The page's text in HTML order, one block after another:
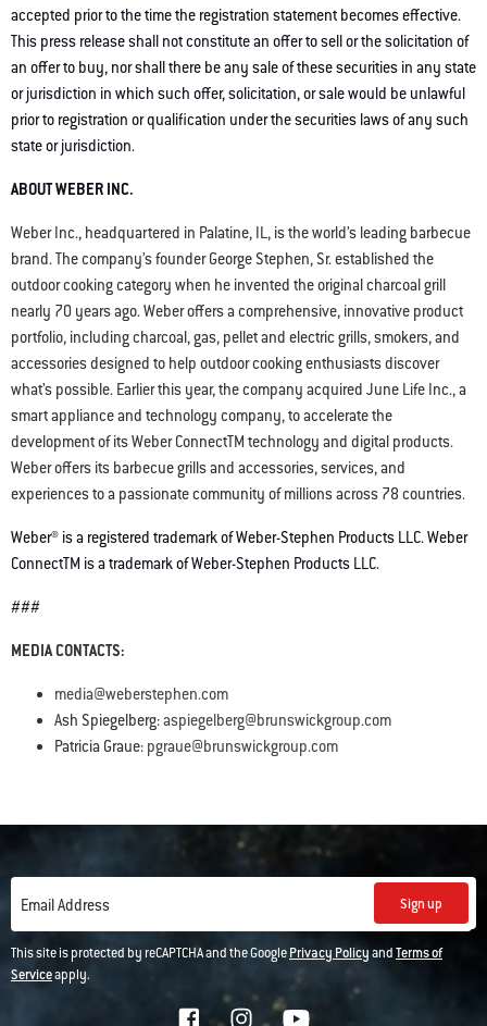
accepted prior to the time the registration statement becomes effective.
This press release shall not constitute an offer to sell or the solicitation of
an offer to buy, nor shall there be any sale of these securities in any state
or jurisdiction in which such offer, solicitation, or sale would be unlawful
prior to registration or qualification under the securities laws of any such
state or jurisdiction.
ABOUT WEBER INC.
Weber Inc., headquartered in Palatine, IL, is the world’s leading barbecue
brand. The company’s founder George Stephen, Sr. established the
outdoor cooking category when he invented the original charcoal grill
nearly 70 years ago. Weber offers a comprehensive, innovative product
portfolio, including charcoal, gas, pellet and electric grills, smokers, and
accessories designed to help outdoor cooking enthusiasts discover
what’s possible. Earlier this year, the company acquired June Life Inc., a
smart appliance and technology company, to accelerate the
development of its Weber ConnectTM technology and digital products.
Weber offers its barbecue grills and accessories, services, and
experiences to a passionate community of millions across 78 countries.
Weber® is a registered trademark of Weber-Stephen Products LLC. Weber
ConnectTM is a trademark of Weber-Stephen Products LLC.
###
MEDIA CONTACTS:
media@weberstephen.com
Ash Spiegelberg:aspiegelberg@brunswickgroup.com
Patricia Graue: pgraue@brunswickgroup.com
Email Address Sign up
This site is protected by reCAPTCHA and the GooglePrivacy PolicyandTerms of
Serviceapply.